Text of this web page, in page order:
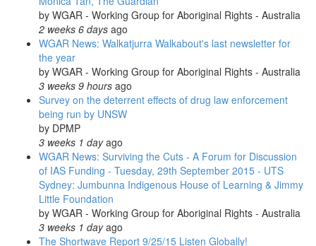
by WGAR - Working Group for Aboriginal Rights - Australia
2 weeks 6 days ago
WGAR News: Walkatjurra Walkabout's last newsletter for
the year
by WGAR - Working Group for Aboriginal Rights - Australia
3 weeks 9 hours ago
Survey on the deterrent effects of drug law enforcement
being run by UNSW
by DPMP
3 weeks 1 dayago
WGAR News: Surviving the Cuts - A Forum for Discussion
of IAS Funding - Tuesday, 29th September 2015 - UTS
Sydney: Jumbunna Indigenous House of Learning & Jimmy
Little Foundation
by WGAR - Working Group for Aboriginal Rights - Australia
3 weeks 1 dayago
The Shortwave Report 9/25/15 Listen Globally!